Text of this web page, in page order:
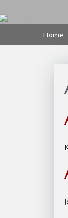
to
content
Home